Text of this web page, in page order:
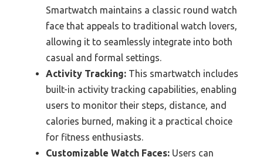
Smartwatch maintains a classic round watch
face that appeals to traditional watch lovers,
allowing it to seamlessly integrate into both
casual and formal settings.
Activity Tracking: This smartwatch includes
built-in activity tracking capabilities, enabling
users to monitor their steps, distance, and
calories burned, making it a practical choice
for fitness enthusiasts.
Customizable Watch Faces: Users can